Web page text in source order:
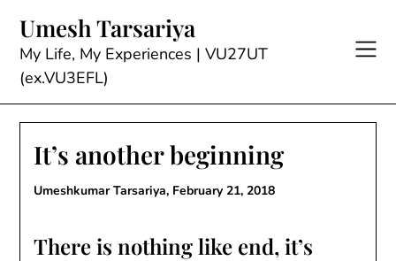
content
Umesh Tarsariya
My Life, My Experiences | VU27UT
(ex.VU3EFL)
It’s another beginning
Umeshkumar Tarsariya, February 21, 2018
There is nothing like end, it’s